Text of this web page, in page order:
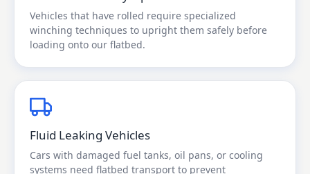
Vehicles that have rolled require specialized
winching techniques to upright them safely before
loading onto our flatbed.
Fluid Leaking Vehicles
Cars with damaged fuel tanks, oil pans, or cooling
systems need flatbed transport to prevent